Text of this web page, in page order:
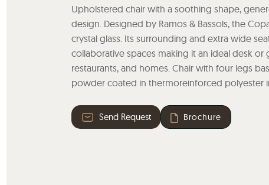
Upholstered chair with a soothing shape,
design. Designed by Ramos & Bassols, the
crystal glass. Its surrounding and extra wide
collaborative spaces making it an ideal desk or
restaurants, and homes. Chair with four legs
powder coated in thermoreinforced polyester
Send Request Brochure